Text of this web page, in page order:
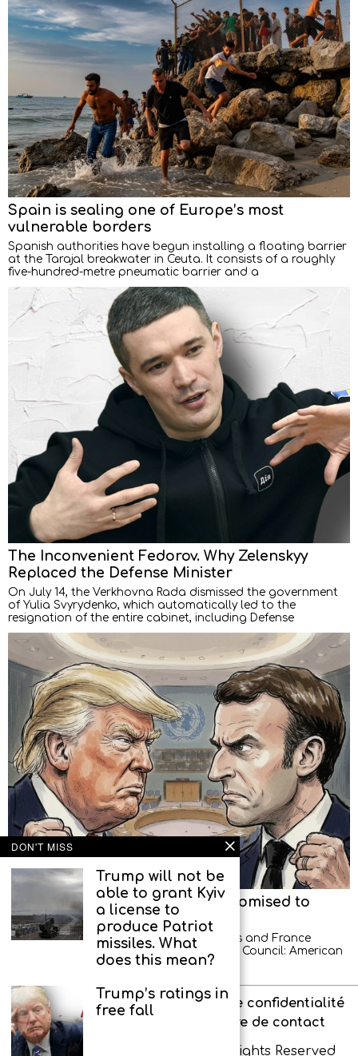
Spain is sealing one of Europe’s most
vulnerable borders
Spanish authorities have begun installing a floating barrier
at the Tarajal breakwater in Ceuta. It consists of a roughly
five-hundred-metre pneumatic barrier and a
The Inconvenient Fedorov. Why Zelenskyy
Replaced the Defense Minister
On July 14, the Verkhovna Rada dismissed the government
of Yulia Svyrydenko, which automatically led to the
resignation of the entire cabinet, including Defense
American diplomats left, but promised to
return
A new scandal between the United States and France
occurred at a meeting of the UN Security Council: American
diplomats demonstratively left the hall
À propos de l’agence
Politique de confidentialité
Interdit aux enfants
Formulaire de contact
Copyright © IR-PRESS. 2026. All Rights Reserved
DON'T MISS
Trump will not be
able to grant Kyiv
a license to
produce Patriot
missiles. What
does this mean?
Trump’s ratings in
free fall